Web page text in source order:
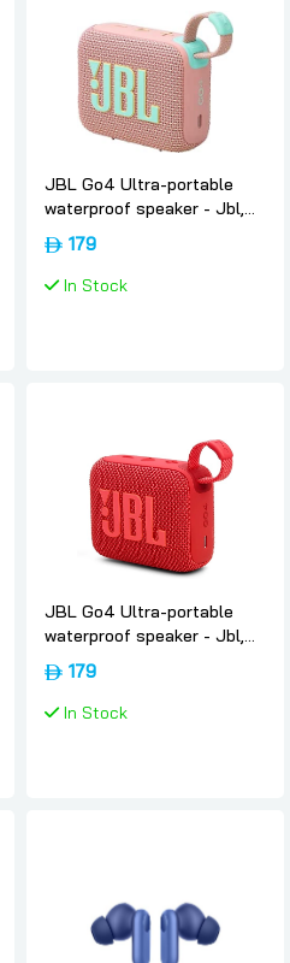
JBL Go4 Ultra-portable
waterproof speaker - Jbl,
Pink179
In Stock
JBL Go4 Ultra-portable
waterproof speaker - Jbl,
Red179
In Stock